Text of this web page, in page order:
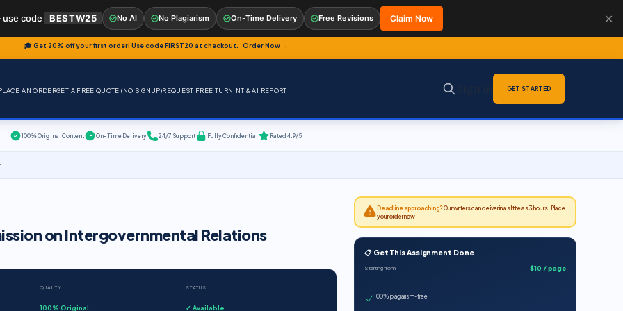
🎓 Get 20% off your first order! Use codeFIRST20 at checkout. Order Now →
AN ORDERGET A FREE QUOTE (NO SIGNUP)REQUEST FREE TURNINT & AI REPORT GET STARTED
100% Original Content On-Time Delivery 24/7 Support Fully Confidential Rated 4.9/5
on Intergovernmental Relations
QUALITY
100% Original
STATUS
✓ Available
Deadline approaching?Our writers can deliver in as little as 3 hours. Place
your order now!
📋 Get This Assignment Done
Starting from $10 / page
100% plagiarism-free
code BESTW25 No AI No Plagiarism On-Time Delivery Free Revisions Claim Now ✕